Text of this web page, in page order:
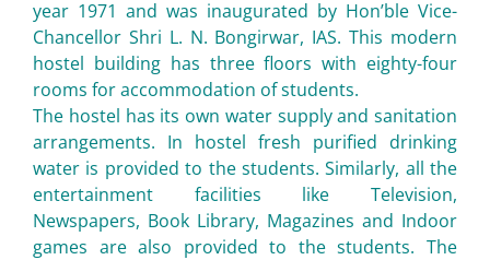
year 1971 and was inaugurated by Hon’ble Vice-
Chancellor Shri L. N. Bongirwar, IAS. This modern
hostel building has three floors with eighty-four
rooms for accommodation of students.
The hostel has its own water supply and sanitation
arrangements. In hostel fresh purified drinking
water is provided to the students. Similarly, all the
entertainment facilities like Television,
Newspapers, Book Library, Magazines and Indoor
games are also provided to the students. The